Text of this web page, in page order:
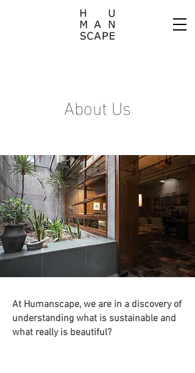
About Us
At Humanscape, we are in a discovery of
understanding what is sustainable and
what really is beautiful?